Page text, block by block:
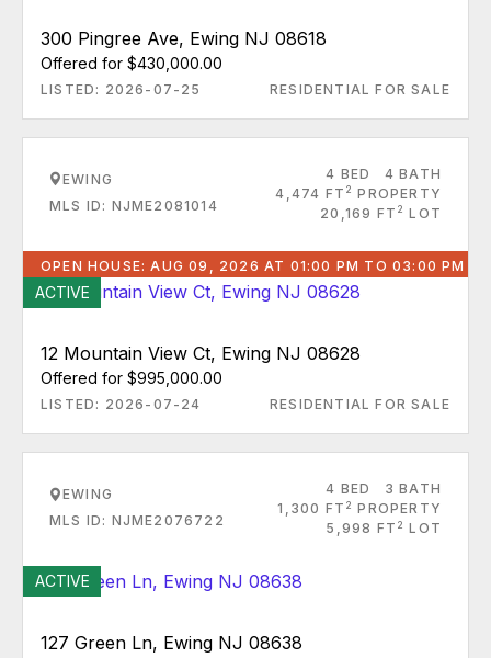
300 Pingree Ave, Ewing NJ 08618
Offered for $430,000.00
LISTED: 2026-07-25 RESIDENTIAL FOR SALE
EWING
MLS ID: NJME2081014
4 BED
4 BATH
4,474 FT 2 PROPERTY
20,169 FT 2 LOT
OPEN HOUSE: AUG 09, 2026 AT 01:00 PM TO 03:00 PM
ACTIVE
12 Mountain View Ct, Ewing NJ 08628
Offered for $995,000.00
LISTED: 2026-07-24 RESIDENTIAL FOR SALE
EWING
MLS ID: NJME2076722
4 BED
3 BATH
1,300 FT 2 PROPERTY
5,998 FT 2 LOT
ACTIVE
127 Green Ln, Ewing NJ 08638